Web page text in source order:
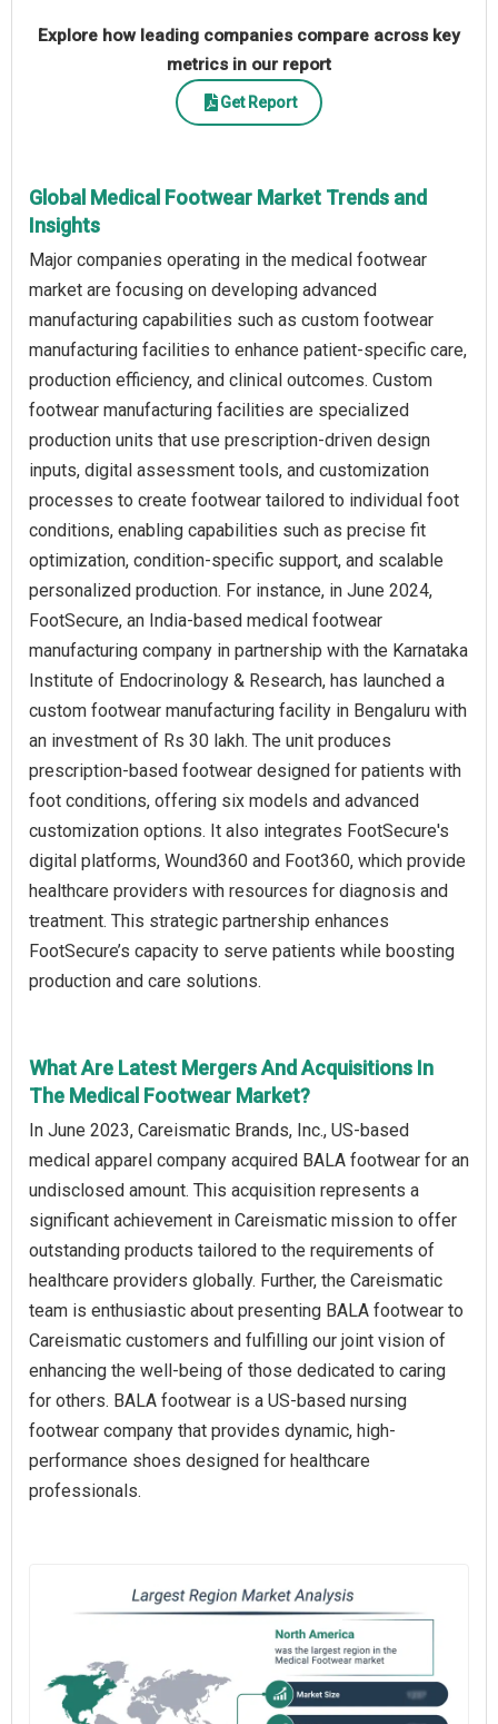
Explore how leading companies compare across key
metrics in our report
Get Report
Global Medical Footwear Market Trends and
Insights
Major companies operating in the medical footwear
market are focusing on developing advanced
manufacturing capabilities such as custom footwear
manufacturing facilities to enhance patient-specific care,
production efficiency, and clinical outcomes. Custom
footwear manufacturing facilities are specialized
production units that use prescription-driven design
inputs, digital assessment tools, and customization
processes to create footwear tailored to individual foot
conditions, enabling capabilities such as precise fit
optimization, condition-specific support, and scalable
personalized production. For instance, in June 2024,
FootSecure, an India-based medical footwear
manufacturing company in partnership with the Karnataka
Institute of Endocrinology & Research, has launched a
custom footwear manufacturing facility in Bengaluru with
an investment of Rs 30 lakh. The unit produces
prescription-based footwear designed for patients with
foot conditions, offering six models and advanced
customization options. It also integrates FootSecure's
digital platforms, Wound360 and Foot360, which provide
healthcare providers with resources for diagnosis and
treatment. This strategic partnership enhances
FootSecure’s capacity to serve patients while boosting
production and care solutions.
What Are Latest Mergers And Acquisitions In
The Medical Footwear Market?
In June 2023, Careismatic Brands, Inc., US-based
medical apparel company acquired BALA footwear for an
undisclosed amount. This acquisition represents a
significant achievement in Careismatic mission to offer
outstanding products tailored to the requirements of
healthcare providers globally. Further, the Careismatic
team is enthusiastic about presenting BALA footwear to
Careismatic customers and fulfilling our joint vision of
enhancing the well-being of those dedicated to caring
for others. BALA footwear is a US-based nursing
footwear company that provides dynamic, high-
performance shoes designed for healthcare
professionals.